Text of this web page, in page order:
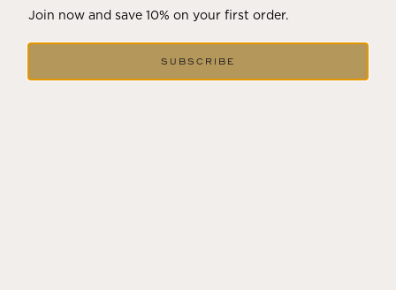
Join now and save 10% on your first order.
SUBSCRIBE